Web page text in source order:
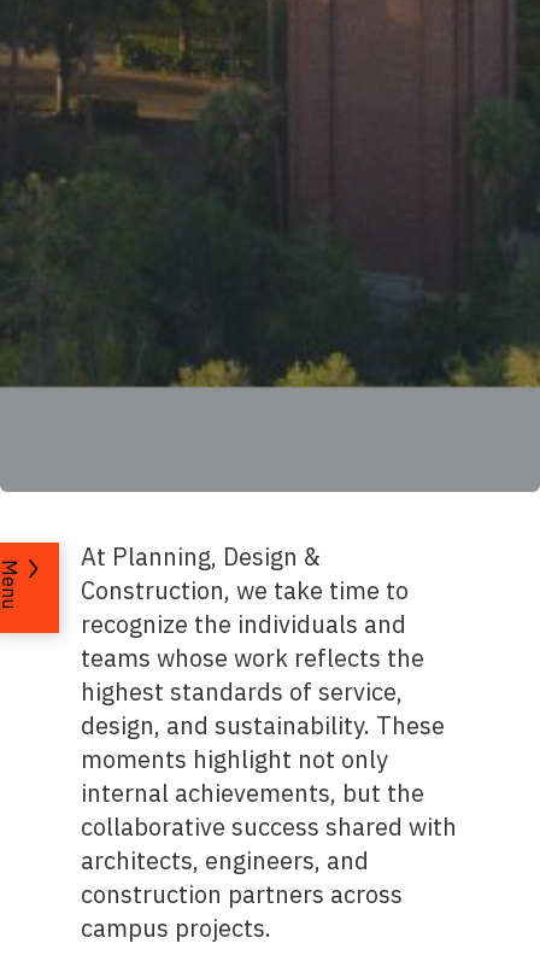
At Planning, Design &
Construction, we take time to
recognize the individuals and
teams whose work reflects the
highest standards of service,
design, and sustainability. These
moments highlight not only
internal achievements, but the
collaborative success shared with
architects, engineers, and
construction partners across
campus projects.